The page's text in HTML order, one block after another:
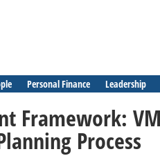
Personal Finance Leadership
Framework:
Process